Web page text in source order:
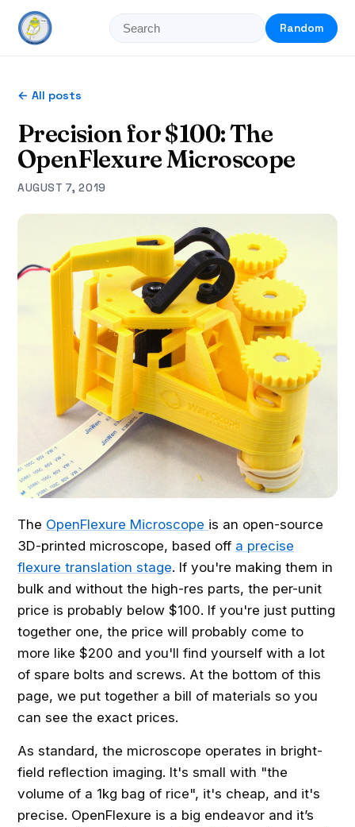
Random
← All posts
Precision for $100: The
OpenFlexure Microscope
AUGUST 7, 2019
The OpenFlexure Microscope is an open-source
3D-printed microscope, based off a precise
flexure translation stage. If you're making them in
bulk and without the high-res parts, the per-unit
price is probably below $100. If you're just putting
together one, the price will probably come to
more like $200 and you'll find yourself with a lot
of spare bolts and screws. At the bottom of this
page, we put together a bill of materials so you
can see the exact prices.
As standard, the microscope operates in bright-
field reflection imaging. It's small with "the
volume of a 1kg bag of rice", it's cheap, and it's
precise. OpenFlexure is a big endeavor and it’s